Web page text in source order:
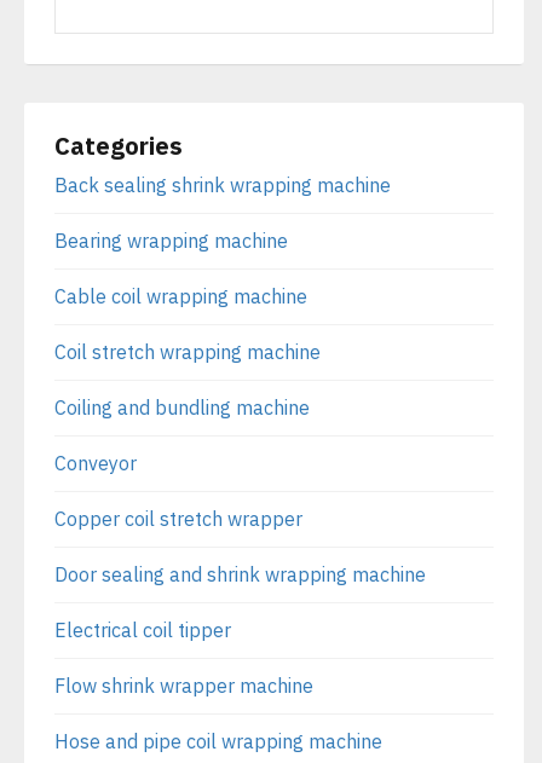
Categories
Back sealing shrink wrapping machine
Bearing wrapping machine
Cable coil wrapping machine
Coil stretch wrapping machine
Coiling and bundling machine
Conveyor
Copper coil stretch wrapper
Door sealing and shrink wrapping machine
Electrical coil tipper
Flow shrink wrapper machine
Hose and pipe coil wrapping machine